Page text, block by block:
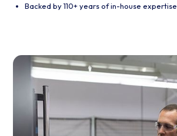
Backed by 110+ years of in-house expertise